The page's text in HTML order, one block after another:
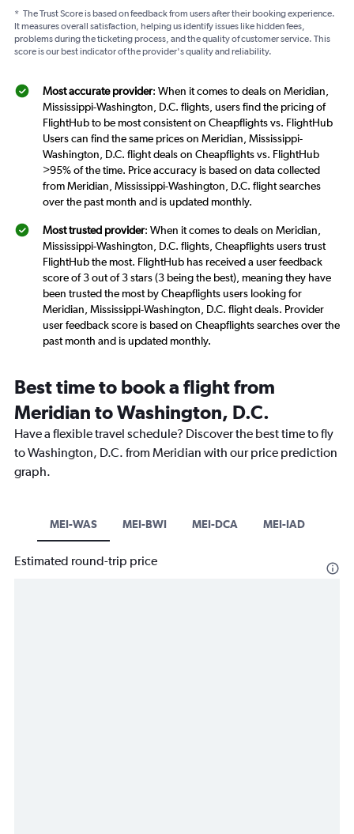
* The Trust Score is based on feedback from users after their booking experience.
It measures overall satisfaction, helping us identify issues like hidden fees,
problems during the ticketing process, and the quality of customer service. This
score is our best indicator of the provider's quality and reliability.
Most accurate provider: When it comes to deals on Meridian,
Mississippi-Washington, D.C. flights, users find the pricing of
FlightHub to be most consistent on Cheapflights vs. FlightHub
Users can find the same prices on Meridian, Mississippi-
Washington, D.C. flight deals on Cheapflights vs. FlightHub
>95% of the time. Price accuracy is based on data collected
from Meridian, Mississippi-Washington, D.C. flight searches
over the past month and is updated monthly.
Most trusted provider: When it comes to deals on Meridian,
Mississippi-Washington, D.C. flights, Cheapflights users trust
FlightHub the most. FlightHub has received a user feedback
score of 3 out of 3 stars (3 being the best), meaning they have
been trusted the most by Cheapflights users looking for
Meridian, Mississippi-Washington, D.C. flight deals. Provider
user feedback score is based on Cheapflights searches over the
past month and is updated monthly.
Best time to book a flight from
Meridian to Washington, D.C.
Have a flexible travel schedule? Discover the best time to fly
to Washington, D.C. from Meridian with our price prediction
graph.
MEI-WAS MEI-BWI MEI-DCA MEI-IAD
Estimated round-trip price